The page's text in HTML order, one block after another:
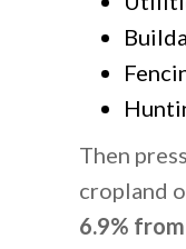
Then
cropland
6.9%